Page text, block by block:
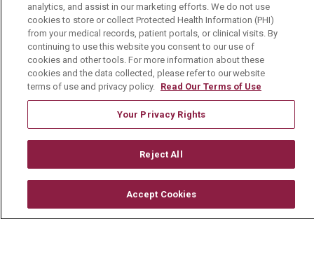
Media Relations
Mount Carmel College of Nursing
Mount Carmel MediGold Health Plan
Mount Carmel Foundation
Newsroom
En Español
© 2026 Mount Carmel Health System
CONTACT US
analytics, and assist in our marketing efforts. We do not use
cookies to store or collect Protected Health Information (PHI)
from your medical records, patient portals, or clinical visits. By
continuing to use this website you consent to our use of
cookies and other tools. For more information about these
cookies and the data collected, please refer to our website
terms of use and privacy policy. Read Our Terms of Use
Your Privacy Rights
Reject All
Accept Cookies